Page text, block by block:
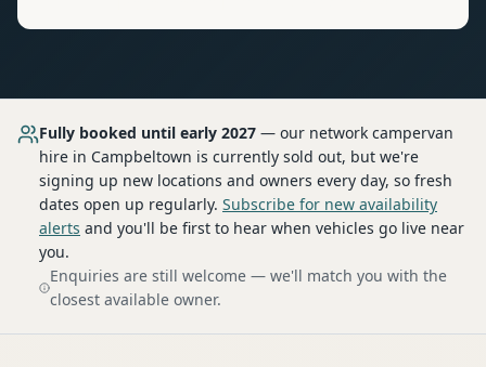
Fully booked until early 2027 — our network campervan
hire in Campbeltown is currently sold out, but we're
signing up new locations and owners every day, so fresh
dates open up regularly. Subscribe for new availability
alerts and you'll be first to hear when vehicles go live near
you.
Enquiries are still welcome — we'll match you with the
closest available owner.